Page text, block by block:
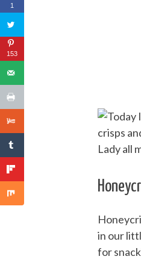
in our
for
1
153